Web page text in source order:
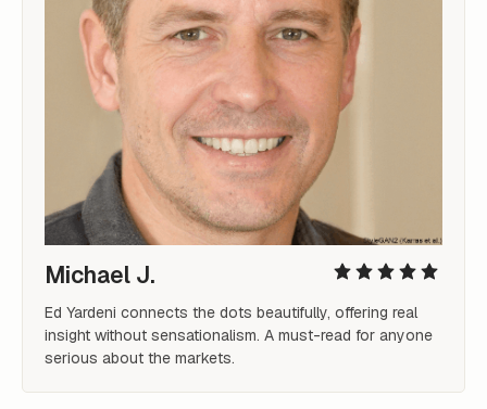
Michael J.
Ed Yardeni connects the dots beautifully, offering real
insight without sensationalism. A must-read for anyone
serious about the markets.